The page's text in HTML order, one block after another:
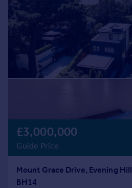
£3,000,000
Guide Price
Mount Grace Drive, Evening Hill
BH14